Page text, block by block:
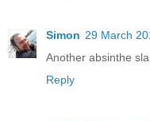
Simon 29 March
Another absinthe
Reply